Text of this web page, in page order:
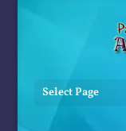
Select Page